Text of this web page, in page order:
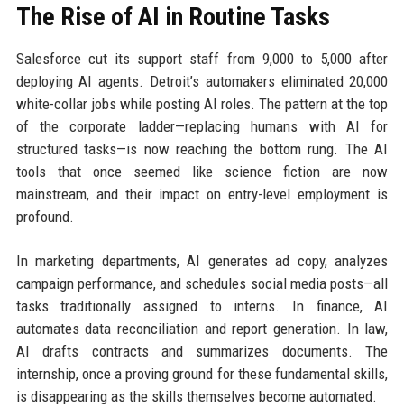
The Rise of AI in Routine Tasks
Salesforce cut its support staff from 9,000 to 5,000 after
deploying AI agents. Detroit’s automakers eliminated 20,000
white-collar jobs while posting AI roles. The pattern at the top
of the corporate ladder—replacing humans with AI for
structured tasks—is now reaching the bottom rung. The AI
tools that once seemed like science fiction are now
mainstream, and their impact on entry-level employment is
profound.
In marketing departments, AI generates ad copy, analyzes
campaign performance, and schedules social media posts—all
tasks traditionally assigned to interns. In finance, AI
automates data reconciliation and report generation. In law,
AI drafts contracts and summarizes documents. The
internship, once a proving ground for these fundamental skills,
is disappearing as the skills themselves become automated.